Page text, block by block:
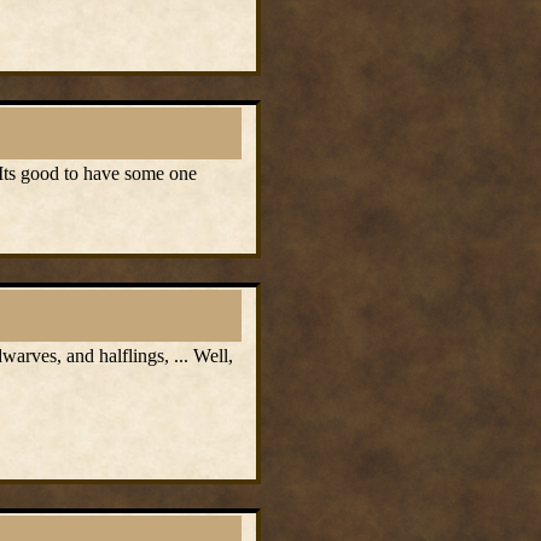
good to have some one
and halflings, ... Well,